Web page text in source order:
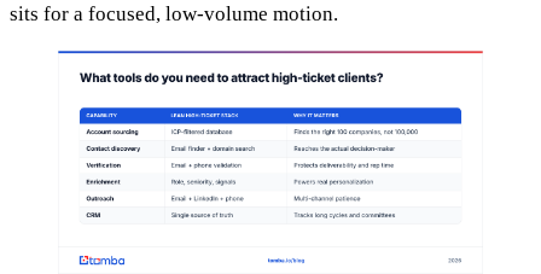
sits for a focused, low-volume motion.